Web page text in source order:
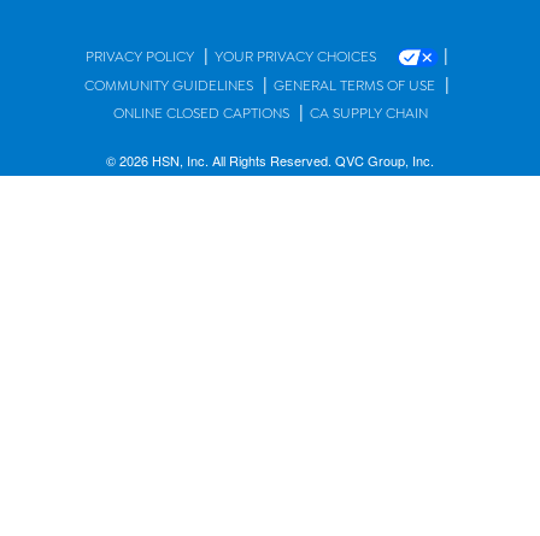
PRIVACY POLICY | YOUR PRIVACY CHOICES |
COMMUNITY GUIDELINES | GENERAL TERMS OF USE |
ONLINE CLOSED CAPTIONS | CA SUPPLY CHAIN
© 2026 HSN, Inc. All Rights Reserved. QVC Group, Inc.